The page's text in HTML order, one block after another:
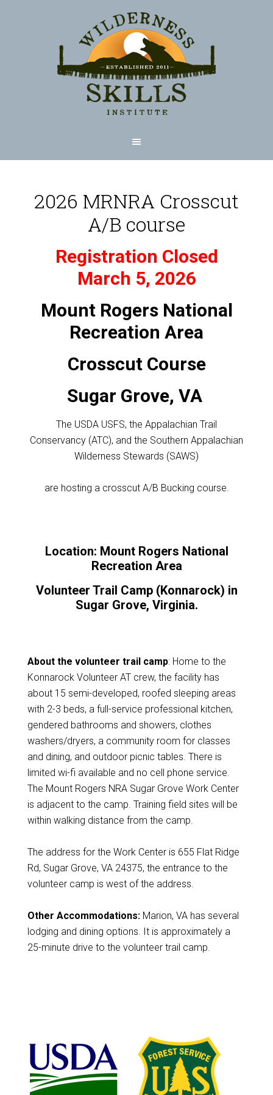
2026 MRNRA Crosscut
A/B course
Registration Closed
March 5, 2026
Mount Rogers National
Recreation Area
Crosscut Course
Sugar Grove, VA
The USDA USFS, the Appalachian Trail
Conservancy (ATC), and the Southern Appalachian
Wilderness Stewards (SAWS)
are hosting a crosscut A/B Bucking course.
Location: Mount Rogers National
Recreation Area
Volunteer Trail Camp (Konnarock) in
Sugar Grove, Virginia.
About the volunteer trail camp: Home to the
Konnarock Volunteer AT crew, the facility has
about 15 semi-developed, roofed sleeping areas
with 2-3 beds, a full-service professional kitchen,
gendered bathrooms and showers, clothes
washers/dryers, a community room for classes
and dining, and outdoor picnic tables. There is
limited wi-fi available and no cell phone service.
The Mount Rogers NRA Sugar Grove Work Center
is adjacent to the camp. Training field sites will be
within walking distance from the camp.
The address for the Work Center is 655 Flat Ridge
Rd, Sugar Grove, VA 24375, the entrance to the
volunteer camp is west of the address.
Other Accommodations:Marion, VA has several
lodging and dining options. It is approximately a
25-minute drive to the volunteer trail camp.